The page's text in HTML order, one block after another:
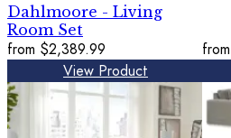
Dahlmoore - Living
Room Set
from $2,389.99
View Product
from